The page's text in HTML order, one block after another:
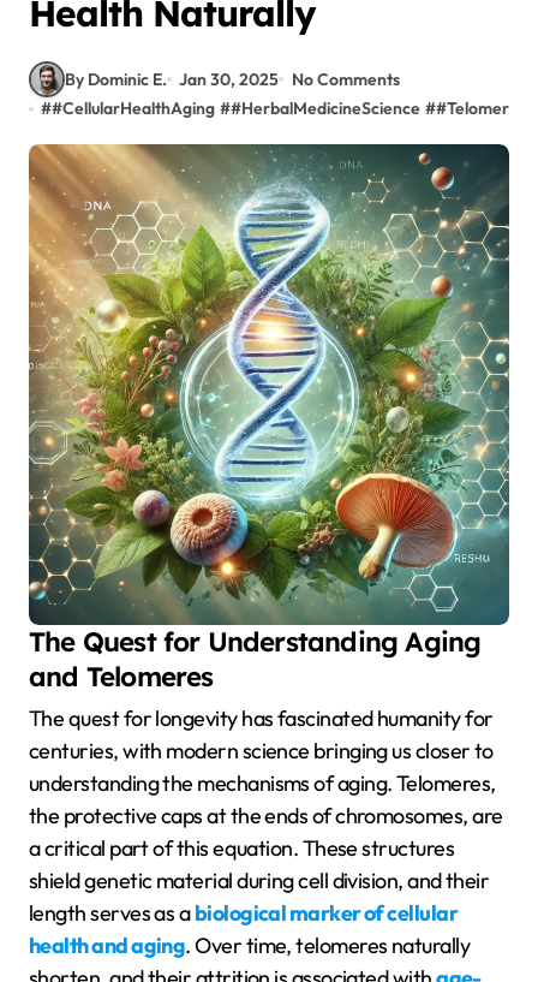
Health Naturally
By Dominic E. Jan 30, 2025
No Comments
##CellularHealthAging ##HerbalMedicineScience #
The Quest for Understanding Aging
and Telomeres
The quest for longevity has fascinated humanity for
centuries, with modern science bringing us closer to
understanding the mechanisms of aging. Telomeres,
the protective caps at the ends of chromosomes, are
a critical part of this equation. These structures
shield genetic material during cell division, and their
length serves as abiological marker of cellular
health and aging. Over time, telomeres naturally